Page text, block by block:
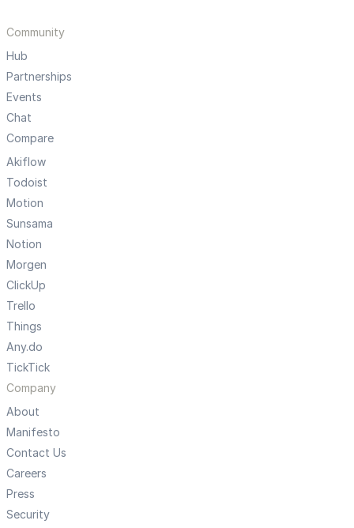
Community
Hub
Partnerships
Events
Chat
Compare
Akiflow
Todoist
Motion
Sunsama
Notion
Morgen
ClickUp
Trello
Things
Any.do
TickTick
Company
About
Manifesto
Contact Us
Careers
Press
Security